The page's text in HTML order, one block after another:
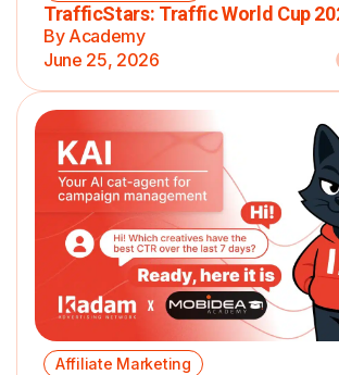
TrafficStars: Traffic World Cup
By Academy
June 25, 2026
Affiliate Marketing